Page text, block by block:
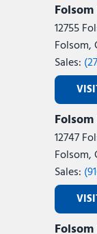
12755
Folsom,
Sales:
12747
Folsom,
Sales: